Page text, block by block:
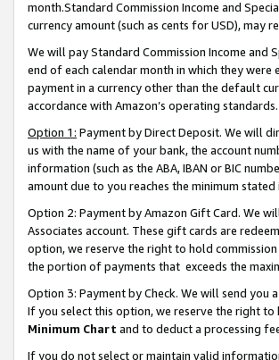
month.Standard Commission Income and
currency amount (such as cents for USD),
We will pay Standard Commission Income
end of each calendar month in which they
payment in a currency other than the default
accordance with Amazon’s operating standards.
Option 1: Payment by Direct Deposit. We will
us with the name of your bank, the account
information (such as the ABA, IBAN or BIC
amount due to you reaches the minimum stated
Option 2: Payment by Amazon Gift Card. We
Associates account. These gift cards are
option, we reserve the right to hold
the portion of payments that exceeds the
Option 3: Payment by Check. We will send you
If you select this option, we reserve the right
Minimum Chart and to deduct a processing
If you do not select or maintain valid